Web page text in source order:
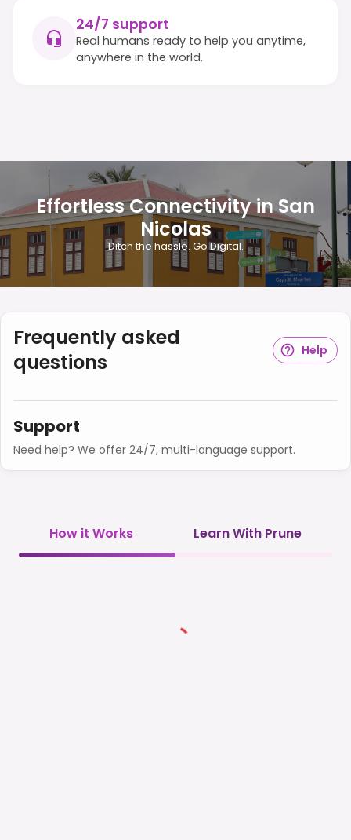
24/7 support
Real humans ready to help you anytime,
anywhere in the world.
Effortless Connectivity in San
Nicolas
Ditch the hassle. Go Digital.
Frequently asked
questions
Help
Support
Need help? We offer 24/7, multi-language support.
How it Works Learn With Prune